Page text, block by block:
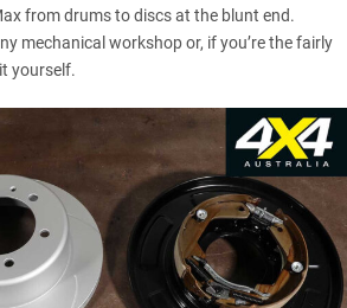
from drums to discs at the blunt end.
mechanical workshop or, if you’re the fairly
yourself.